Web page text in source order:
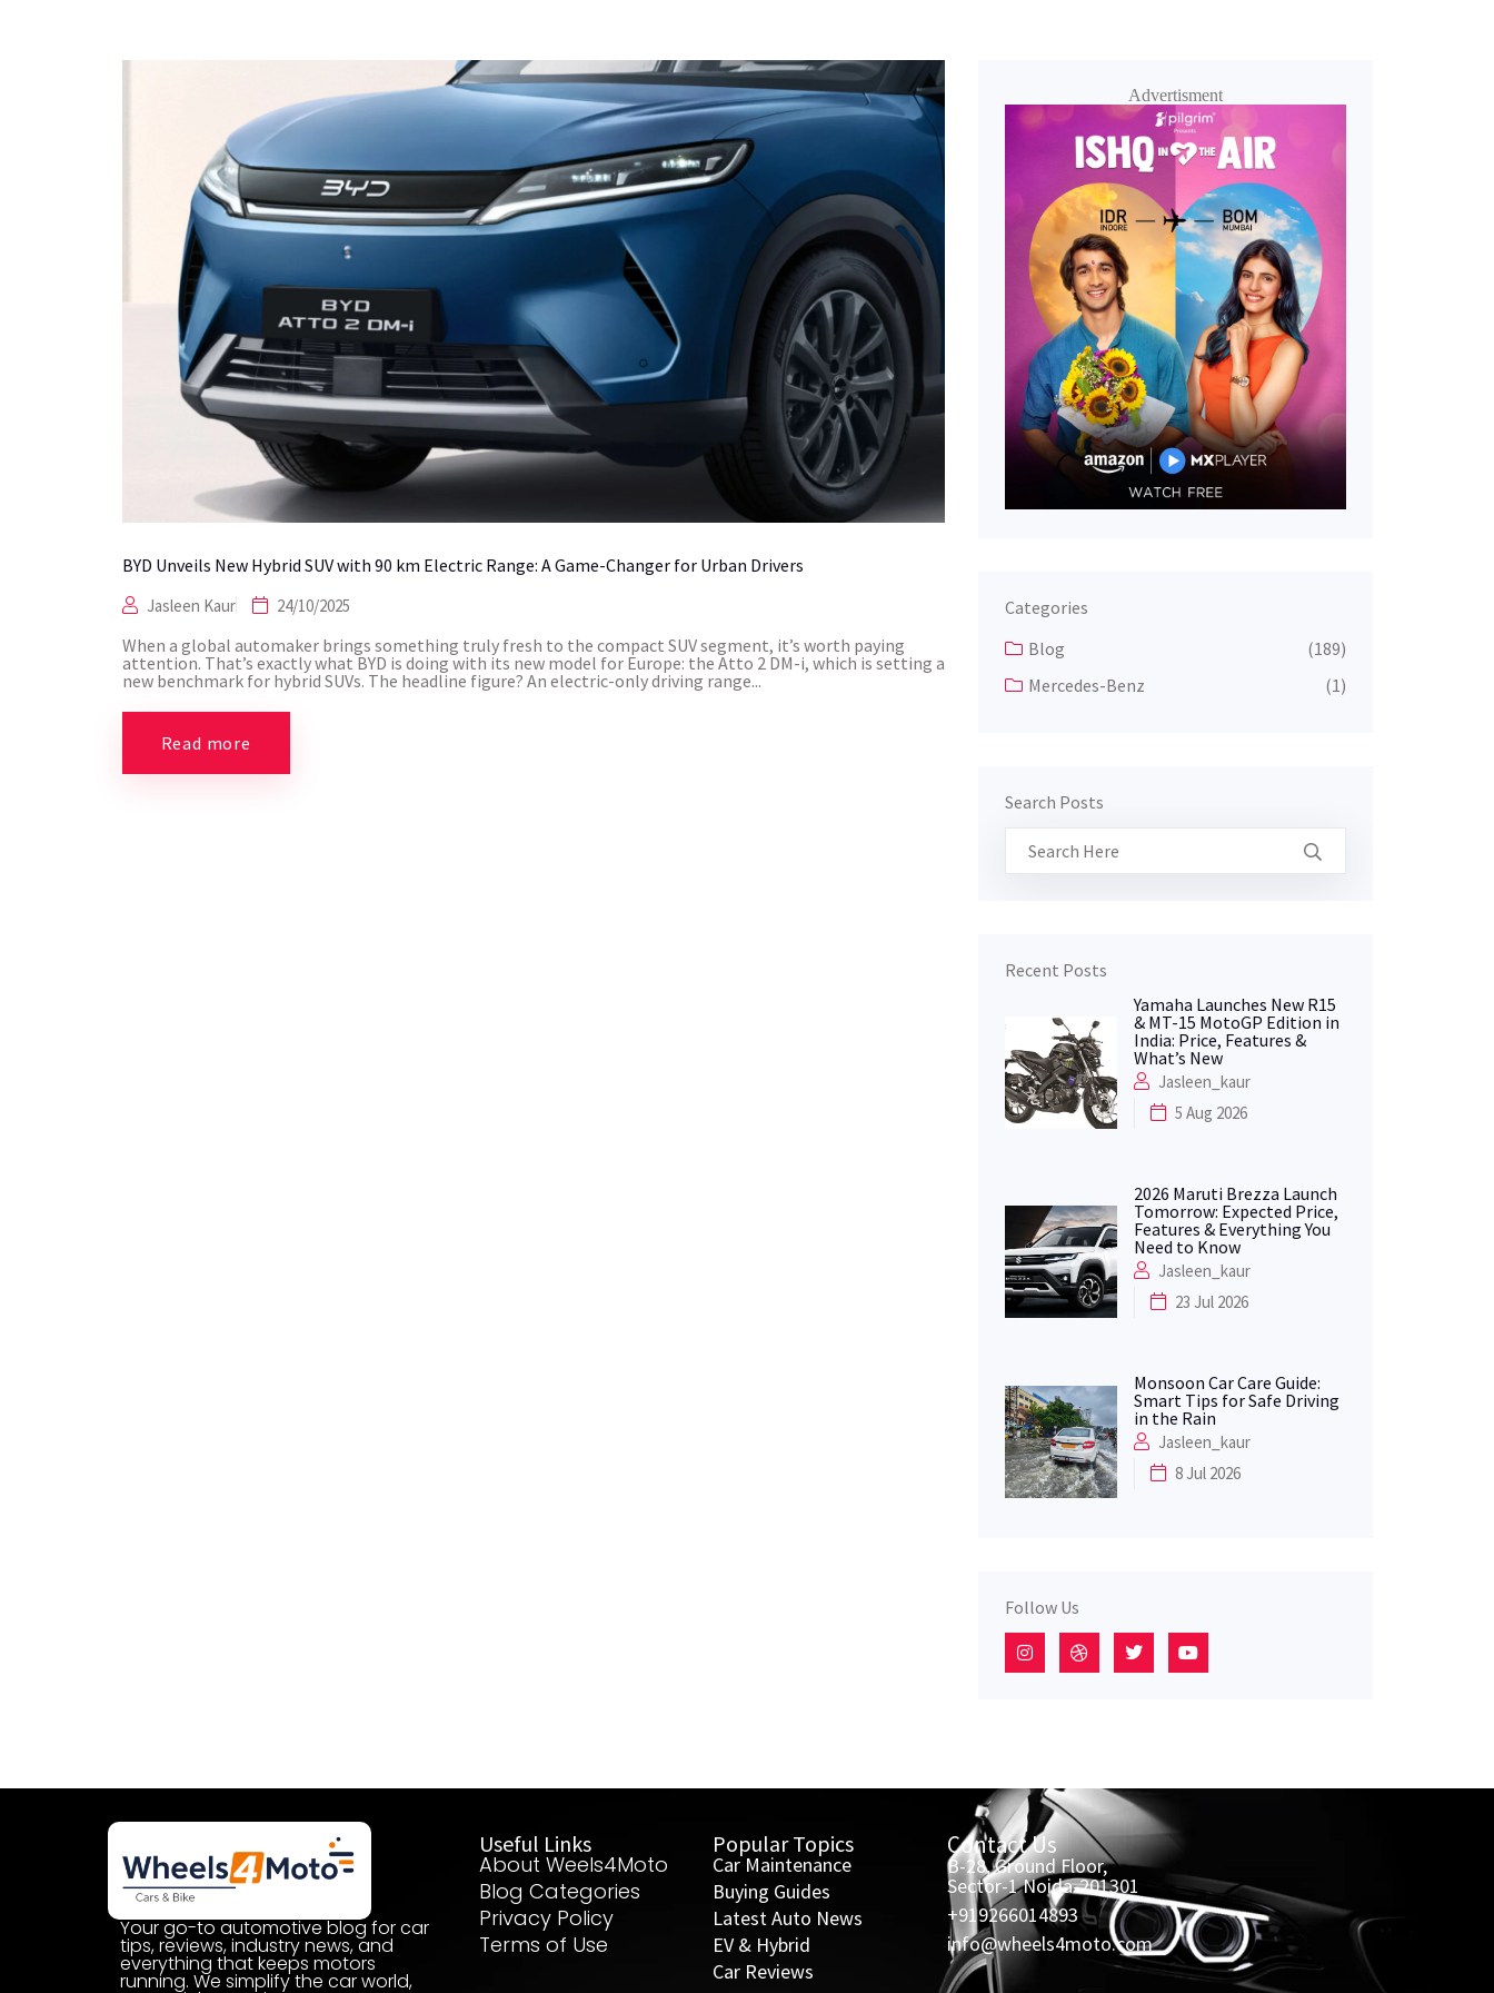
BYD Unveils New Hybrid SUV with 90 km Electric Range: A Game-Changer for Urban Drivers
Jasleen Kaur 24/10/2025
When a global automaker brings something truly fresh to the compact SUV segment, it’s worth paying
attention. That’s exactly what BYD is doing with its new model for Europe: the Atto 2 DM-i, which is setting a
new benchmark for hybrid SUVs. The headline figure? An electric-only driving range...
Read more
Advertisment
Categories
Blog
(189)
Mercedes-Benz
(1)
Search Posts
Recent Posts
Yamaha Launches New R15
& MT-15 MotoGP Edition in
India: Price, Features &
What’s New
Jasleen_kaur
5 Aug 2026
2026 Maruti Brezza Launch
Tomorrow: Expected Price,
Features & Everything You
Need to Know
Jasleen_kaur
23 Jul 2026
Monsoon Car Care Guide:
Smart Tips for Safe Driving
in the Rain
Jasleen_kaur
8 Jul 2026
Follow Us
Your go-to automotive blog for car
tips, reviews, industry news, and
everything that keeps motors
running. We simplify the car world,
Useful Links
About Weels4Moto
Blog Categories
Privacy Policy
Terms of Use
Popular Topics
Car Maintenance
Buying Guides
Latest Auto News
EV & Hybrid
Car Reviews
Contact Us
B-28, Ground Floor,
Sector-1 Noida-201301
+919266014893
info@wheels4moto.com